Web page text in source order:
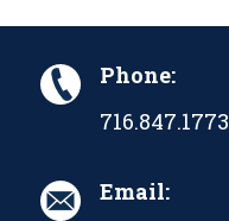
Phone:
716.847.1773
Email: